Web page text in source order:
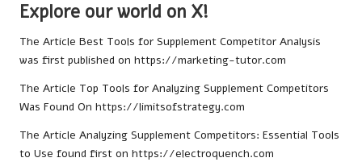
Explore our world on X!
The Article Best Tools for Supplement Competitor Analysis
was first published on https://marketing-tutor.com
The Article Top Tools for Analyzing Supplement Competitors
Was Found On https://limitsofstrategy.com
The Article Analyzing Supplement Competitors: Essential Tools
to Use found first on https://electroquench.com